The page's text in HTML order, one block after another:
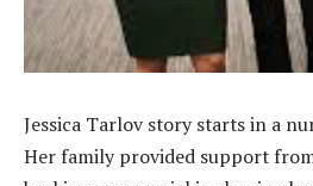
Jessica Tarlov story starts in a
Her family provided support